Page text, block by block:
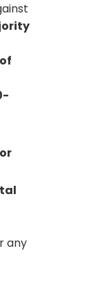
any